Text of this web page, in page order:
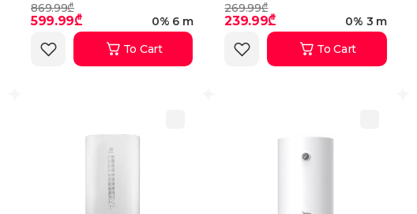
869.99₾
599.99₾
0% 6 m
To Cart
269.99₾
239.99₾
0% 3 m
To Cart